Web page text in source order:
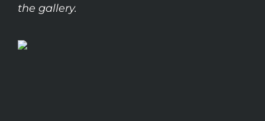
the gallery.